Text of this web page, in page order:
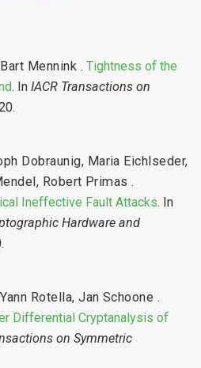
Bart Mennink . Tightness of the
. In IACR Transactions on
Dobraunig, Maria Eichlseder,
, Robert Primas .
Ineffective Fault Attacks. In
Hardware and
Yann Rotella,Jan Schoone .
Differential Cryptanalysis of
on Symmetric